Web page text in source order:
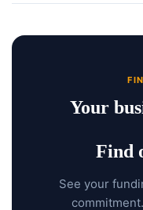
Your
Find
See your